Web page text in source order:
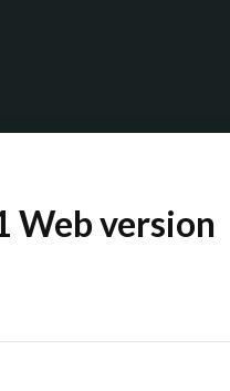
Web version